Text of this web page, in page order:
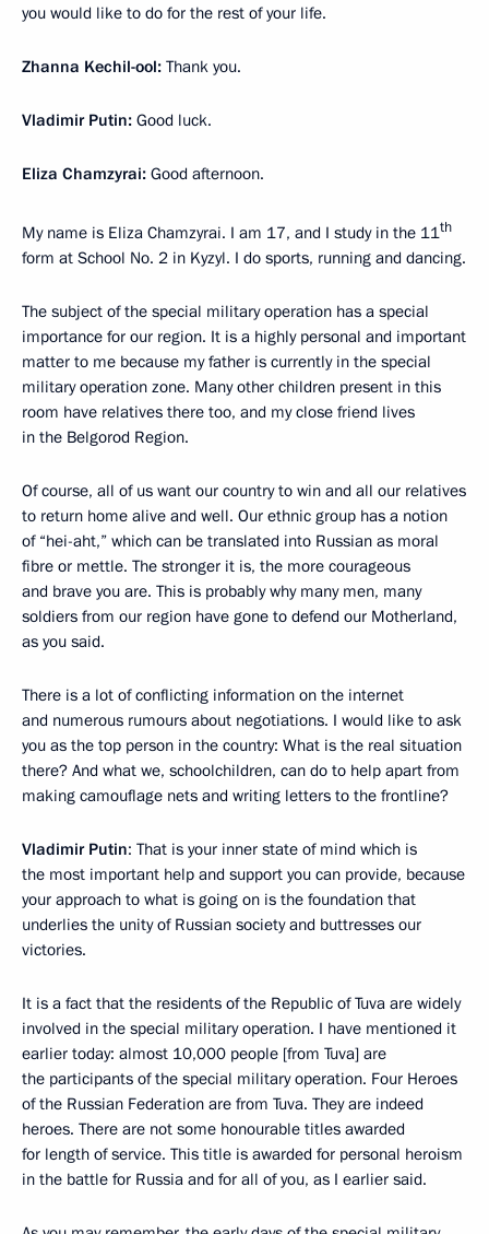
you would like to do for the rest of your life.
Zhanna Kechil-ool: Thank you.
Vladimir Putin: Good luck.
Eliza Chamzyrai: Good afternoon.
My name is Eliza Chamzyrai. I am 17, and I study in the 11th
form at School No. 2 in Kyzyl. I do sports, running and dancing.
The subject of the special military operation has a special
importance for our region. It is a highly personal and important
matter to me because my father is currently in the special
military operation zone. Many other children present in this
room have relatives there too, and my close friend lives
in the Belgorod Region.
Of course, all of us want our country to win and all our relatives
to return home alive and well. Our ethnic group has a notion
of “hei-aht,” which can be translated into Russian as moral
fibre or mettle. The stronger it is, the more courageous
and brave you are. This is probably why many men, many
soldiers from our region have gone to defend our Motherland,
as you said.
There is a lot of conflicting information on the internet
and numerous rumours about negotiations. I would like to ask
you as the top person in the country: What is the real situation
there? And what we, schoolchildren, can do to help apart from
making camouflage nets and writing letters to the frontline?
Vladimir Putin: That is your inner state of mind which is
the most important help and support you can provide, because
your approach to what is going on is the foundation that
underlies the unity of Russian society and buttresses our
victories.
It is a fact that the residents of the Republic of Tuva are widely
involved in the special military operation. I have mentioned it
earlier today: almost 10,000 people [from Tuva] are
the participants of the special military operation. Four Heroes
of the Russian Federation are from Tuva. They are indeed
heroes. There are not some honourable titles awarded
for length of service. This title is awarded for personal heroism
in the battle for Russia and for all of you, as I earlier said.